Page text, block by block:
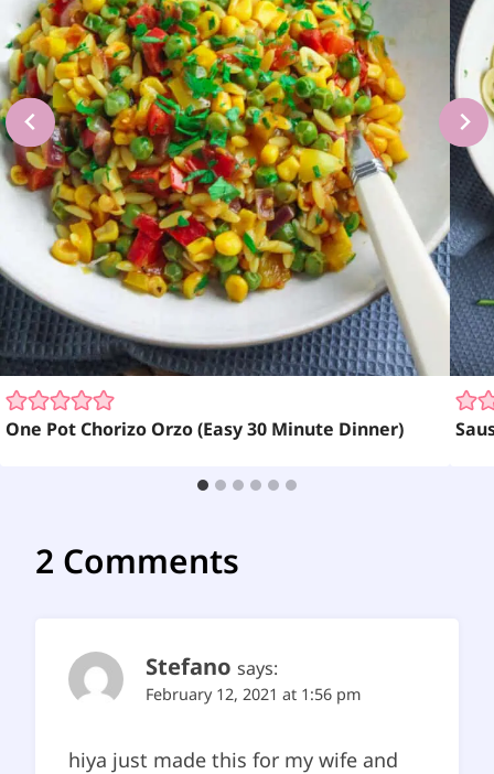
One Pot Chorizo Orzo (Easy 30 Minute Dinner)
2 Comments
Stefano says:
February 12, 2021 at 1:56 pm
hiya just made this for my wife and